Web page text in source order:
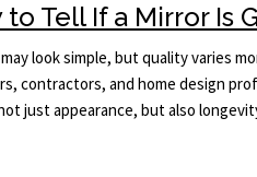
to Tell If a Mirror Is
look simple, but quality varies
contractors, and home design
just appearance, but also